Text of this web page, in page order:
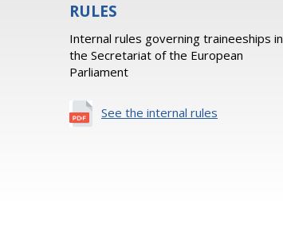
RULES
Internal rules governing traineeships in
the Secretariat of the European
Parliament
See the internal rules